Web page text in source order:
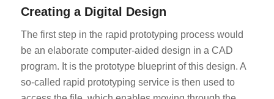
Creating a Digital Design
The first step in the rapid prototyping process would
be an elaborate computer-aided design in a CAD
program. It is the prototype blueprint of this design. A
so-called rapid prototyping service is then used to